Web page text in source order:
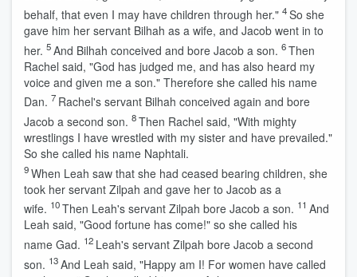
behalf, that even I may have children through her." 4So she
gave him her servant Bilhah as a wife, and Jacob went in to
her. 5And Bilhah conceived and bore Jacob a son. 6Then
Rachel said, "God has judged me, and has also heard my
voice and given me a son." Therefore she called his name
Dan. 7 Rachel's servant Bilhah conceived again and bore
Jacob a second son. 8Then Rachel said, "With mighty
wrestlings I have wrestled with my sister and have prevailed."
So she called his name Naphtali.
9When Leah saw that she had ceased bearing children, she
took her servant Zilpah and gave her to Jacob as a
wife. 10Then Leah's servant Zilpah bore Jacob a son. 11 And
Leah said, "Good fortune has come!" so she called his
name Gad. 12 Leah's servant Zilpah bore Jacob a second
son. 13And Leah said, "Happy am I! For women have called